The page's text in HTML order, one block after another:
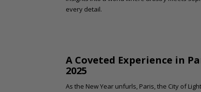
every detail.
A Coveted Experience in
2025
As the New Year unfurls, Paris, the City of